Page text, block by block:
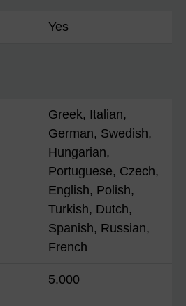
Yes
Greek, Italian,
German, Swedish,
Hungarian,
Portuguese, Czech,
English, Polish,
Turkish, Dutch,
Spanish, Russian,
French
5.000